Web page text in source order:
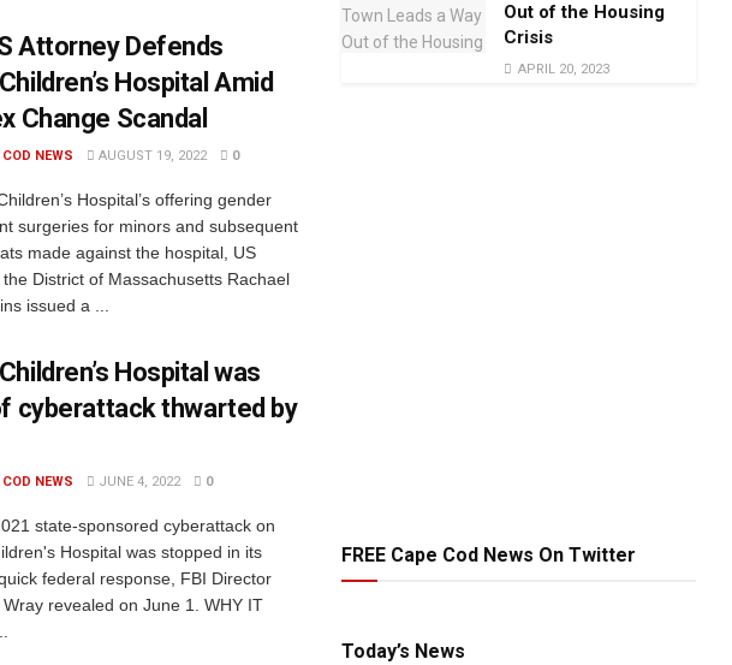
Attorney Defends
Hospital Amid
Change Scandal
COD NEWS AUGUST 19, 2022 0
Hospital’s offering gender
surgeries for minors and subsequent
made against the hospital, US
District of Massachusetts Rachael
issued a ...
Hospital was
cyberattack thwarted by
COD NEWS JUNE 4, 2022 0
state-sponsored cyberattack on
Hospital was stopped in its
federal response, FBI Director
revealed on June 1. WHY IT
Out of the Housing
Crisis
APRIL 20, 2023
FREE Cape Cod News On Twitter
Today’s News